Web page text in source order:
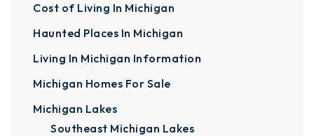
Cost of Living In Michigan
Haunted Places In Michigan
Living In Michigan Information
Michigan Homes For Sale
Michigan Lakes
Southeast Michigan Lakes